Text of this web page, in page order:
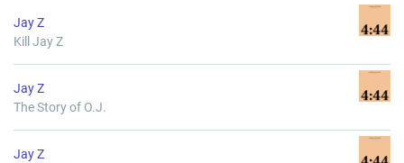
Jay Z
Kill Jay Z
Jay Z
The Story of O.J.
Jay Z